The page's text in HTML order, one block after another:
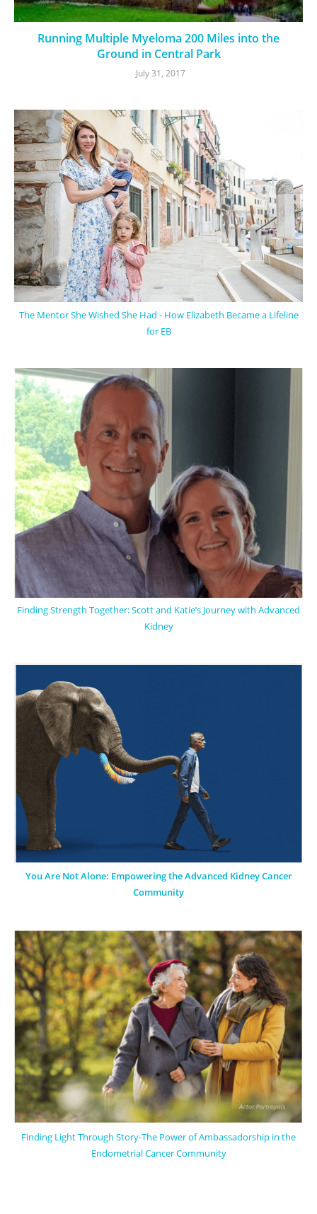
Running Multiple Myeloma 200 Miles into the
Ground in Central Park
July 31, 2017
The Mentor She Wished She Had - How Elizabeth Became a Lifeline
for EB
Finding Strength Together: Scott and Katie’s Journey with Advanced
Kidney
You Are Not Alone: Empowering the Advanced Kidney Cancer
Community
Finding Light Through Story-The Power of Ambassadorship in the
Endometrial Cancer Community